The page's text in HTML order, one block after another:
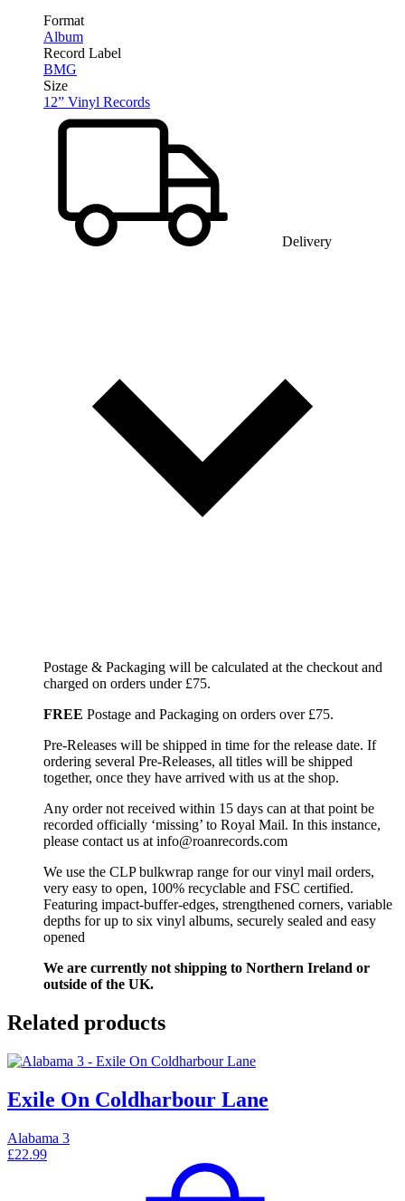
Format
Album
Record Label
BMG
Size
12” Vinyl Records
Delivery
Postage & Packaging will be calculated at the checkout and
charged on orders under £75.
FREE Postage and Packaging on orders over £75.
Pre-Releases will be shipped in time for the release date. If
ordering several Pre-Releases, all titles will be shipped
together, once they have arrived with us at the shop.
Any order not received within 15 days can at that point be
recorded officially ‘missing’ to Royal Mail. In this instance,
please contact us at info@roanrecords.com
We use the CLP bulkwrap range for our vinyl mail orders,
very easy to open, 100% recyclable and FSC certified.
Featuring impact-buffer-edges, strengthened corners, variable
depths for up to six vinyl albums, securely sealed and easy
opened
We are currently not shipping to Northern Ireland or
outside of the UK.
Related products
Exile On Coldharbour Lane
Alabama 3
£22.99